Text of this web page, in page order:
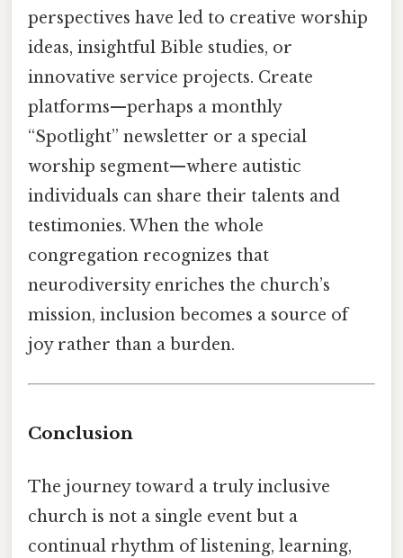
perspectives have led to creative worship
ideas, insightful Bible studies, or
innovative service projects. Create
platforms—perhaps a monthly
“Spotlight” newsletter or a special
worship segment—where autistic
individuals can share their talents and
testimonies. When the whole
congregation recognizes that
neurodiversity enriches the church’s
mission, inclusion becomes a source of
joy rather than a burden.
Conclusion
The journey toward a truly inclusive
church is not a single event but a
continual rhythm of listening, learning,